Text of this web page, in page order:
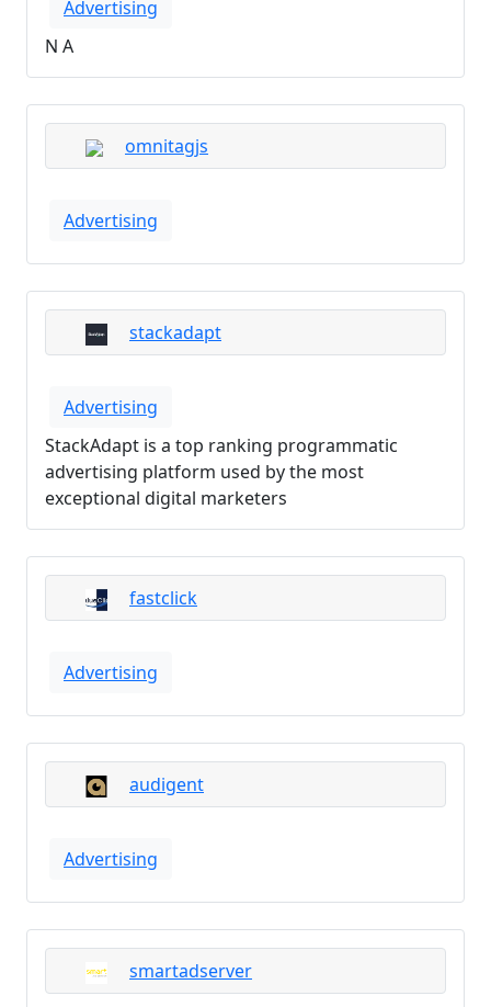
Advertising
N A
omnitagjs
Advertising
stackadapt
Advertising
StackAdapt is a top ranking programmatic
advertising platform used by the most
exceptional digital marketers
fastclick
Advertising
audigent
Advertising
smartadserver